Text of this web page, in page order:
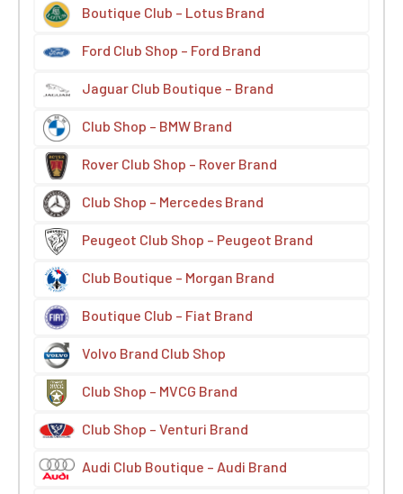
Boutique Club – Lotus Brand
Ford Club Shop – Ford Brand
Jaguar Club Boutique – Brand
Club Shop – BMW Brand
Rover Club Shop – Rover Brand
Club Shop – Mercedes Brand
Peugeot Club Shop – Peugeot Brand
Club Boutique – Morgan Brand
Boutique Club – Fiat Brand
Volvo Brand Club Shop
Club Shop – MVCG Brand
Club Shop – Venturi Brand
Audi Club Boutique – Audi Brand